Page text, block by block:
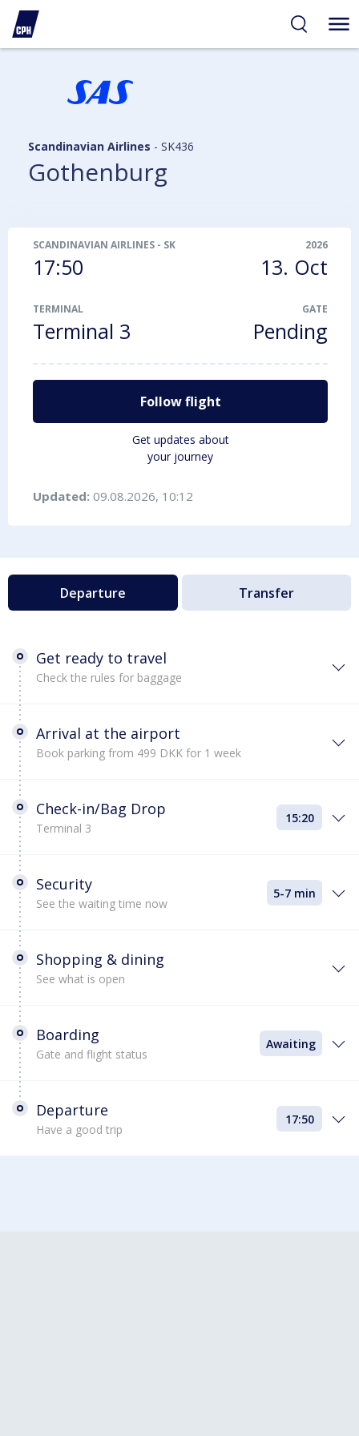
Scandinavian Airlines - SK436
Gothenburg
SCANDINAVIAN AIRLINES - SK436
17:50
2026
13. Oct
TERMINAL
Terminal 3
GATE
Pending
Follow flight
Get updates about
your journey
Updated: 09.08.2026, 10:12
Departure Transfer
Get ready to travel
Check the rules for baggage
Arrival at the airport
Book parking from 499 DKK for 1 week
Check-in/Bag Drop
Terminal 3
15:20
Security
See the waiting time now
5-7 min
Shopping & dining
See what is open
Boarding
Gate and flight status
Awaiting
Departure
Have a good trip
17:50